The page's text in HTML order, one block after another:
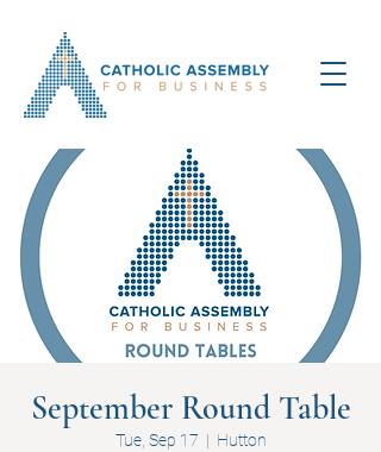
September Round Table
Tue, Sep 17
  |
Hutton